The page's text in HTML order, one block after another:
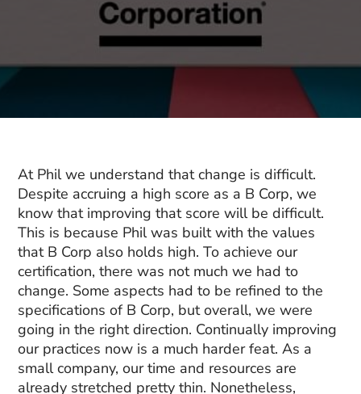
At Phil we understand that change is difficult.
Despite accruing a high score as a B Corp, we
know that improving that score will be difficult.
This is because Phil was built with the values
that B Corp also holds high. To achieve our
certification, there was not much we had to
change. Some aspects had to be refined to the
specifications of B Corp, but overall, we were
going in the right direction. Continually improving
our practices now is a much harder feat. As a
small company, our time and resources are
already stretched pretty thin. Nonetheless,